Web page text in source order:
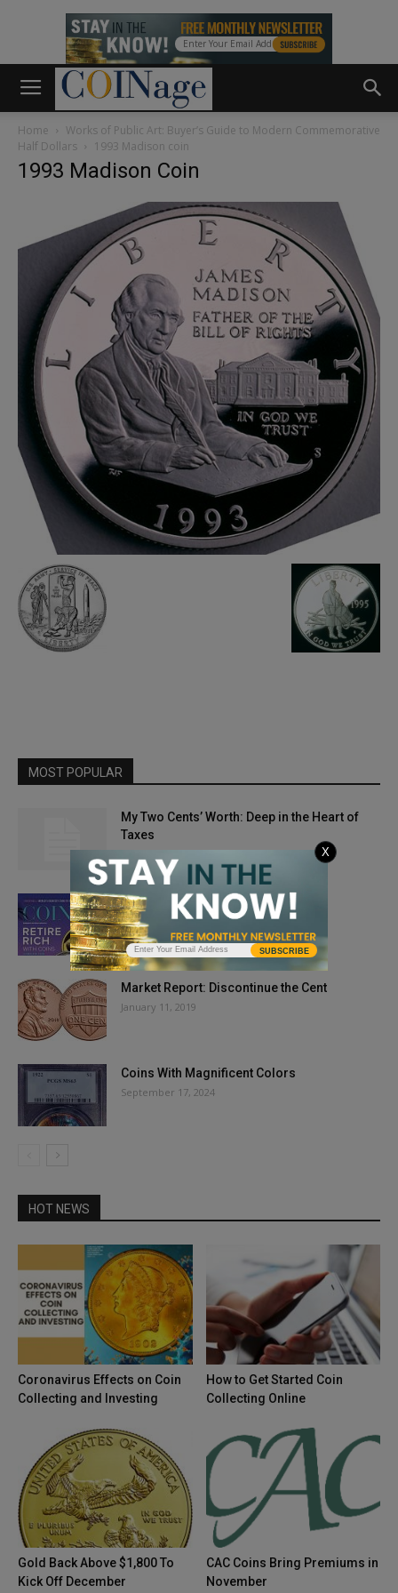
Home
Works of Public Art: Buyer’s Guide to Modern Commemorative
Half Dollars
1993 Madison coin
1993 Madison Coin
MOST POPULAR
My Two Cents’ Worth: Deep in the Heart of
Taxes
September 11, 2013
Issue Highlights: April 2019
February 25, 2019
Market Report: Discontinue the Cent
January 11, 2019
Coins With Magnificent Colors
September 17, 2024
HOT NEWS
Coronavirus Effects on Coin
Collecting and Investing
How to Get Started Coin
Collecting Online
Gold Back Above $1,800 To
Kick Off December
CAC Coins Bring Premiums in
November
SUBSCRIBE
X